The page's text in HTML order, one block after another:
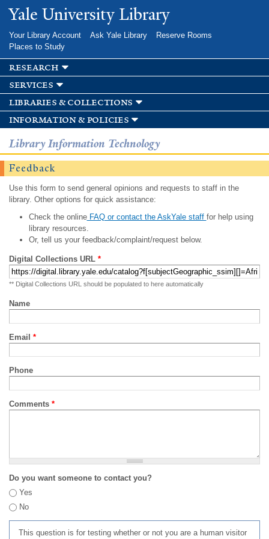
Skip to
main
Yale University Library
Your Library Account Ask Yale Library
Reserve Rooms
Places to Study
research
services
libraries & collections
information & policies
Library Information Technology
Feedback
Use this form to send general opinions and requests to staff in the
library. Other options for quick assistance:
Check the onlineFAQ or contact the AskYale staff for help using
library resources.
Or, tell us your feedback/complaint/request below.
Digital Collections URL *
** Digital Collections URL should be populated to here automatically
Name
Email *
Phone
Comments *
Do you want someone to contact you?
Yes
No
This question is for testing whether or not you are a human visitor